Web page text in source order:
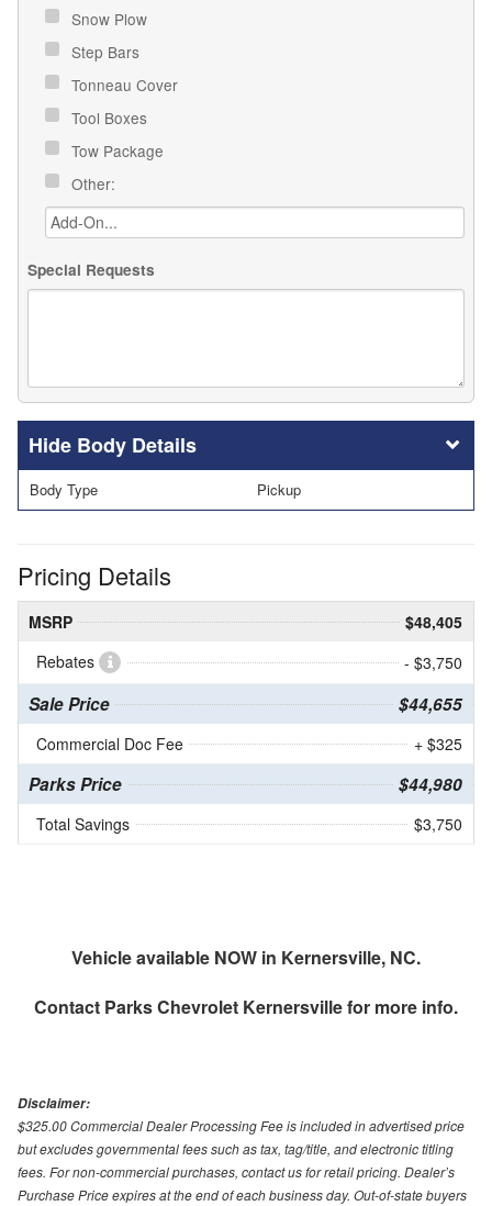
Snow Plow
Step Bars
Tonneau Cover
Tool Boxes
Tow Package
Other:
Special Requests
Body Details
Body Type Pickup
Pricing Details
MSRP
$48,405
Rebates
- $3,750
Sale Price $44,655
Commercial Doc Fee + $325
Parks Price $44,980
Total Savings $3,750
Vehicle available NOW in Kernersville, NC.
Contact Parks Chevrolet Kernersvillefor more info.
Disclaimer:
$325.00 Commercial Dealer Processing Fee is included in advertised price
but excludes governmental fees such as tax, tag/title, and electronic titling
fees. For non-commercial purchases, contact us for retail pricing. Dealer’s
Purchase Price expires at the end of each business day. Out-of-state buyers